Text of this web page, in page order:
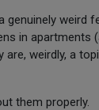
genuinely weird
in apartments
are, weirdly, a
them properly.